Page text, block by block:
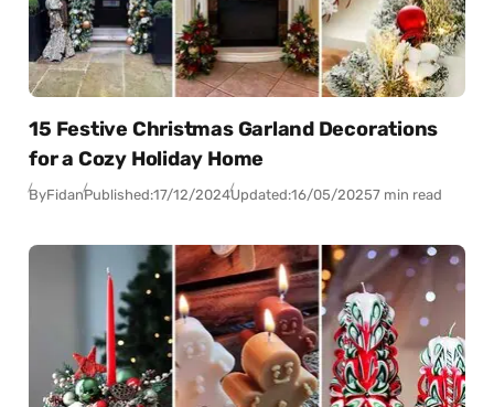
15 Festive Christmas Garland Decorations
for a Cozy Holiday Home
ByFidanPublished:17/12/2024Updated:16/05/20257 min read